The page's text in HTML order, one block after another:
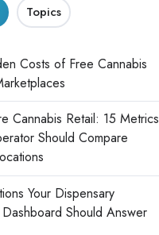
Topics
Costs of Free Cannabis
Cannabis Retail: 15 Metrics
Should Compare
Your Dispensary
Should Answer